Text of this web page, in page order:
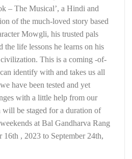
– The Musical’, a Hindi and
of the much-loved story based
Mowgli, his trusted pals
the life lessons he learns on his
This is a coming -of-
identify with and takes us all
have been tested and yet
with a little help from our
be staged for a duration of
at Bal Gandharva Rang
16th , 2023 to September 24th,